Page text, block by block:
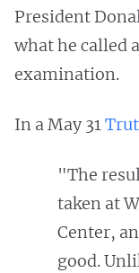
President
what he called
examination.
In a May 31
"The
taken at
Center,
good.